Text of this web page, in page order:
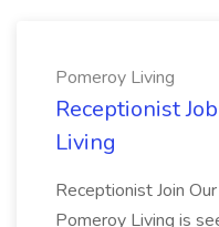
Pomeroy Living
Receptionist
Living
Receptionist Join
Pomeroy Living is